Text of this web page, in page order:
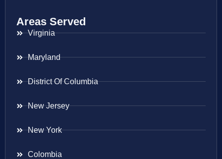
Areas Served
Virginia
Maryland
District Of Columbia
New Jersey
New York
Colombia